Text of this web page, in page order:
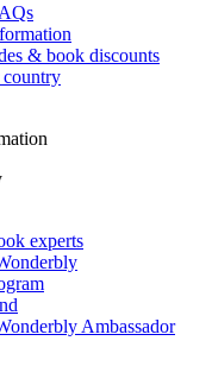
& book discounts
country
experts
Ambassador